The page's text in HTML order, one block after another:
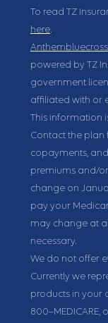
To read TZ
here.
powered by TZ
government
affiliated with or
This information
Contact the plan
copayments,
premiums and/
change on
pay your
may change at
necessary.
We do not offer
Currently we
products in your